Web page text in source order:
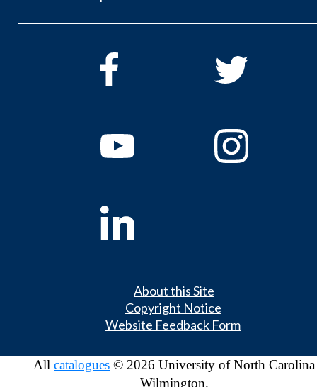
About this Site
Copyright Notice
Website Feedback Form
All catalogues © 2026 University of North Carolina
Wilmington.